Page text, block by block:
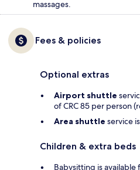
massages.
Fees & policies
Optional extras
Airport shuttle
of CRC 85 per person
Area shuttle service
Children & extra beds
Babysitting is available